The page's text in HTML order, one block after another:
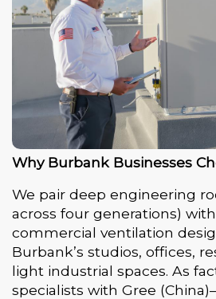
Why Burbank Businesses
We pair deep engineering
across four generations)
commercial ventilation
Burbank’s studios, offices,
light industrial spaces. As
specialists with Gree